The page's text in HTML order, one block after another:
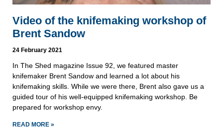
Video of the knifemaking workshop of
Brent Sandow
24 February 2021
In The Shed magazine Issue 92, we featured master
knifemaker Brent Sandow and learned a lot about his
knifemaking skills. While we were there, Brent also gave us a
guided tour of his well-equipped knifemaking workshop. Be
prepared for workshop envy.
READ MORE »